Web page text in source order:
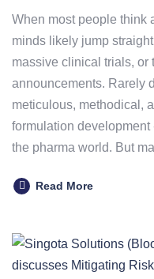
When most people think
minds likely jump
massive clinical trials, or
announcements. Rarely
meticulous, methodical,
formulation
the pharma world. But
Read More